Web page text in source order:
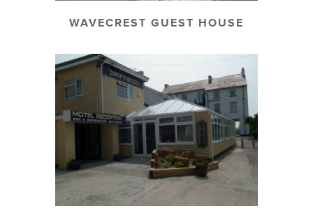
WAVECREST GUEST HOUSE